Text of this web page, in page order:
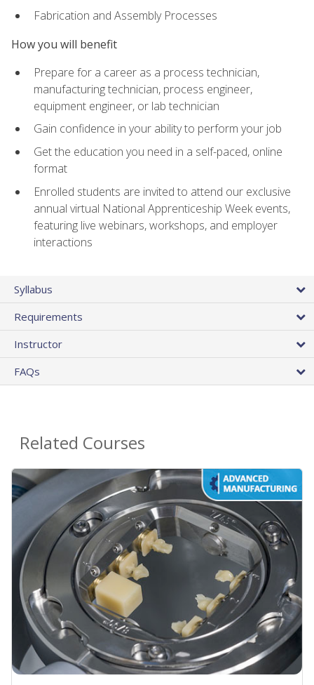
Fabrication and Assembly Processes
How you will benefit
Prepare for a career as a process technician,
manufacturing technician, process engineer,
equipment engineer, or lab technician
Gain confidence in your ability to perform your job
Get the education you need in a self-paced, online
format
Enrolled students are invited to attend our exclusive
annual virtual National Apprenticeship Week events,
featuring live webinars, workshops, and employer
interactions
Syllabus
Requirements
Instructor
FAQs
Related Courses